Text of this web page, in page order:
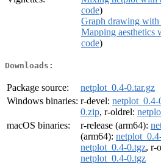
code)
Graph drawing with
Mapping aesthetics
code)
Downloads:
Package source:
netplot_0.4-0.tar.gz
Windows binaries: r-devel: netplot_0.4-
0.zip, r-oldrel:
macOS binaries:
r-release (arm64):
(arm64):
netplot_0.4-0.tgz, r-
netplot_0.4-0.tgz